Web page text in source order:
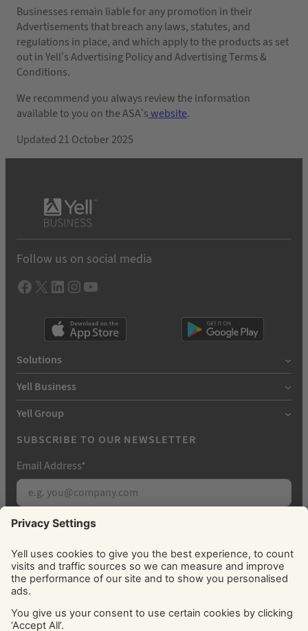
Businesses remain liable for any promotion in their
Advertisements that breach any laws, statutes, and
regulations in place, and which apply to the products as set
out in Yell’s Advertising Policy and Advertising Terms &
Conditions.
We recommend you always review the information
available to you on the ASA’swebsite.
Updated 21 October 2025
Follow us on social media
Facebook X LInkedIn Instagram YouTube
Solutions
Yell Business
Yell Group
SUBSCRIBE TO OUR NEWSLETTER
Email Address*
Subscribe
By signing up, you agree to receive marketing
emails from Yell about our products, services, news
and offers. You can unsubscribe at any time. Please